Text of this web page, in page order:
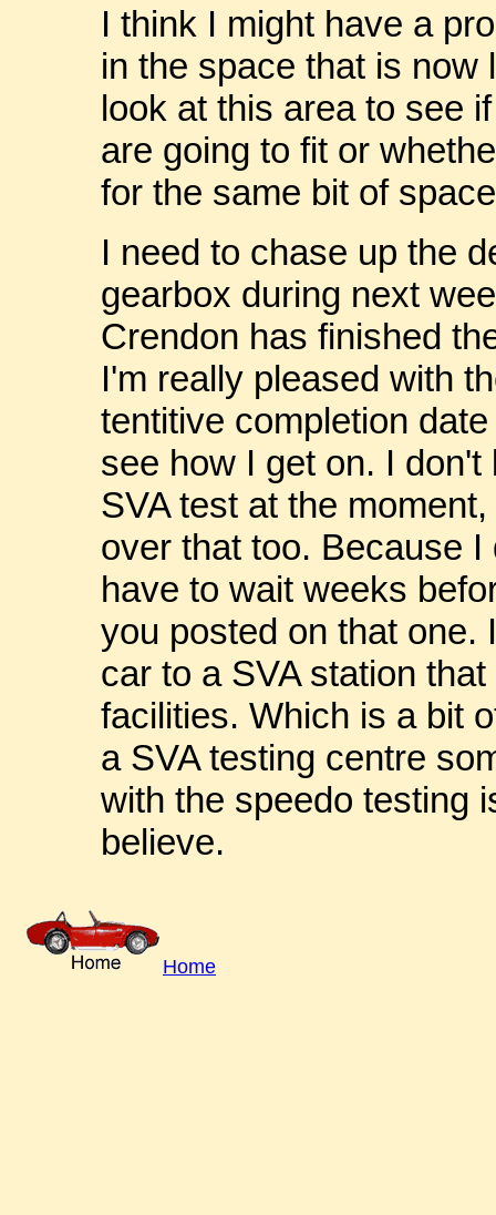
I think I might have a
in the space that is now
look at this area to see
are going to fit or
for the same bit of
I need to chase up the
gearbox during next
Crendon has finished
I'm really pleased with
tentitive completion
see how I get on. I
SVA test at the
over that too. Because
have to wait weeks
you posted on that one.
car to a SVA station
facilities. Which is a bit
a SVA testing centre
with the speedo testing
believe.
Home